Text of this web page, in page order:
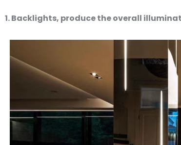
1. Backlights, produce the overall